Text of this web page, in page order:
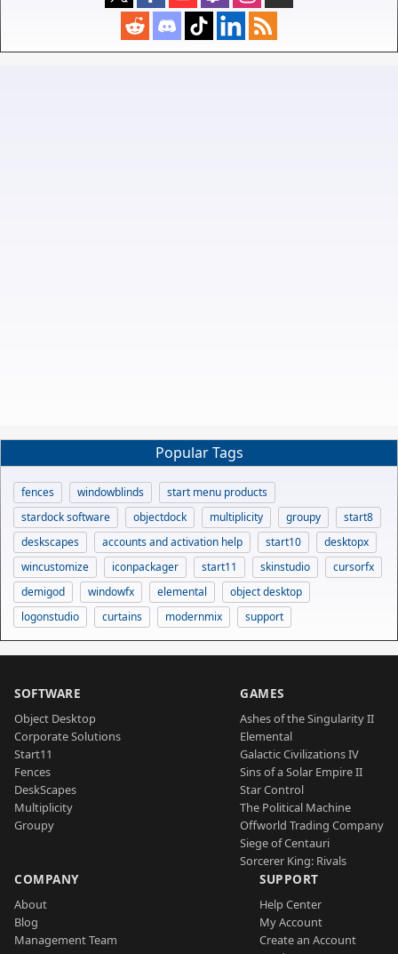
Popular Tags
fences windowblinds
start menu products
stardock software
objectdock multiplicity groupy
start8
deskscapes
accounts and activation help start10
desktopx
wincustomize
iconpackager start11 skinstudio
cursorfx
demigod
windowfx elemental
object desktop
logonstudio
curtains modernmix support
SOFTWARE
Object Desktop
Corporate Solutions
Start11
Fences
DeskScapes
Multiplicity
Groupy
GAMES
Ashes of the Singularity II
Elemental
Galactic Civilizations IV
Sins of a Solar Empire II
Star Control
The Political Machine
Offworld Trading Company
Siege of Centauri
Sorcerer King: Rivals
COMPANY
About
Blog
Management Team
SUPPORT
Help Center
My Account
Create an Account